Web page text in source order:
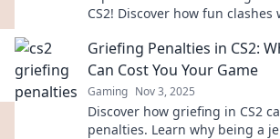
CS2! Discover how fun
Griefing Penalties in CS2:
Can Cost You Your Game
Gaming Nov 3, 2025
Discover how griefing in CS2
penalties. Learn why being a